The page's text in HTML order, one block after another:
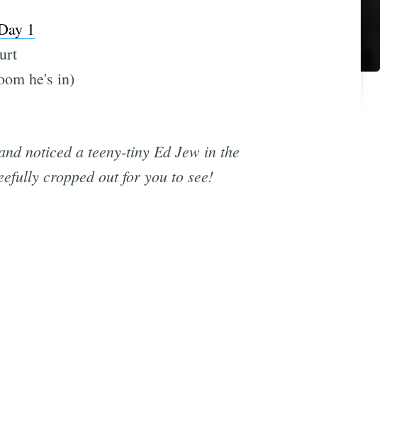
1
he's in)
noticed a teeny-tiny Ed Jew in the
cropped out for you to see!